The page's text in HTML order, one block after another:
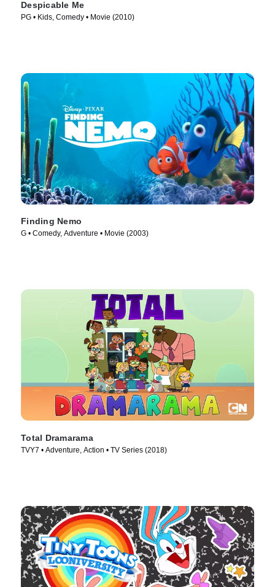
Despicable Me
PG • Kids, Comedy • Movie (2010)
Finding Nemo
G • Comedy, Adventure • Movie (2003)
Total Dramarama
TVY7 • Adventure, Action • TV Series (2018)